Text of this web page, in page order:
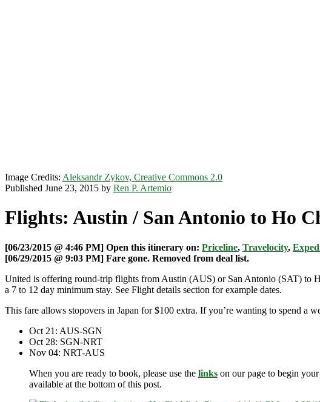
Image Credits: Aleksandr Zykov, Creative Commons 2.0
Published June 23, 2015 by Ren P. Artemio
Flights: Austin / San Antonio to Ho
[06/23/2015 @ 4:46 PM] Open this itinerary on: Priceline, Travelocity,
[06/29/2015 @ 9:03 PM] Fare gone. Removed from deal list.
United is offering round-trip flights from Austin (AUS) or San Antonio (SAT) to
a 7 to 12 day minimum stay. See Flight details section for example dates.
This fare allows stopovers in Japan for $100 extra. If you’re wanting to spend
Oct 21: AUS-SGN
Oct 28: SGN-NRT
Nov 04: NRT-AUS
When you are ready to book, please use the links on our page to begin
available at the bottom of this post.